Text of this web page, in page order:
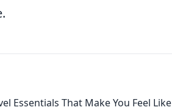
Essentials That Make You Feel Like